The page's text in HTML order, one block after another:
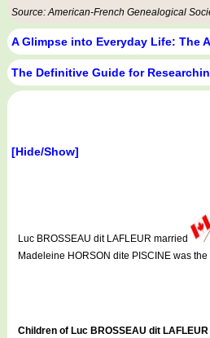
Source: American-French Genealogical
A Glimpse into Everyday Life: The
The Definitive Guide for
[Hide/Show]
Luc BROSSEAU dit LAFLEUR married
Madeleine HORSON dite PISCINE was
Children of Luc BROSSEAU dit